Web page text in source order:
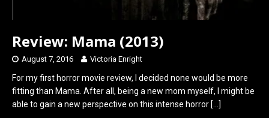
Review: Mama (2013)
August 7, 2016 Victoria Enright
For my first horror movie review, I decided none would be more
fitting than Mama. After all, being a new mom myself, I might be
able to gain a new perspective on this intense horror […]